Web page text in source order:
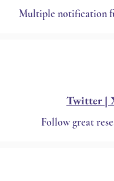
Multiple notification
Twitter |
Follow great